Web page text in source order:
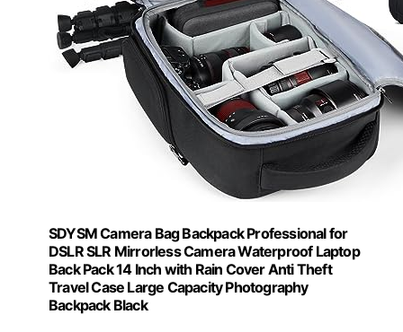
SDYSM Camera Bag Backpack Professional for
DSLR SLR Mirrorless Camera Waterproof Laptop
Back Pack 14 Inch with Rain Cover Anti Theft
Travel Case Large Capacity Photography
Backpack Black